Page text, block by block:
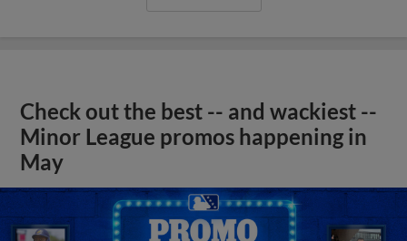
Check out the best -- and wackiest --
Minor League promos happening in
May